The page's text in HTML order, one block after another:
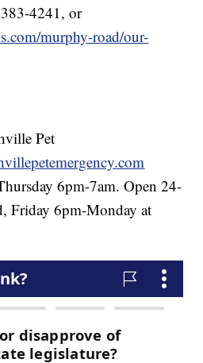
4241, or
murphy-road/our-
Pet
6pm-7am. Open 24-
Friday 6pm-Monday at